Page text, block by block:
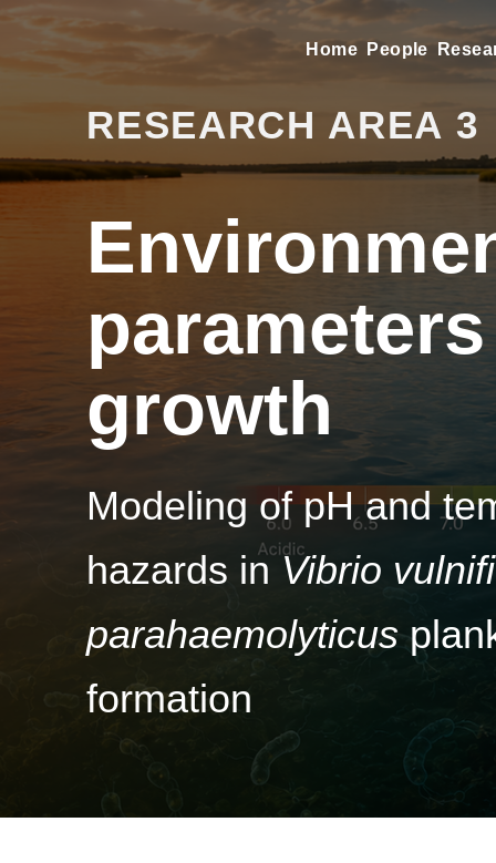
Home People
RESEARCH AREA 3
growth
Modeling of pH and
hazards inVibrio
parahaemolyticus
formation